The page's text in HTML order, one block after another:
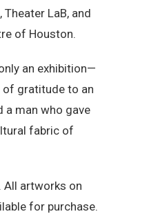
LaB, and
of Houston.
an exhibition—
of gratitude to an
a man who gave
fabric of
artworks on
for purchase.